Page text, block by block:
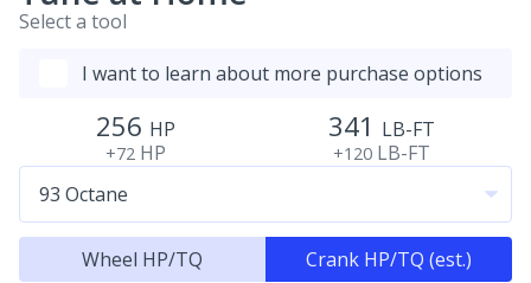
Select a tool
I want to learn about more purchase options
256 HP
+72 HP
341 LB-FT
+120 LB-FT
Wheel HP/TQ Crank HP/TQ (est.)